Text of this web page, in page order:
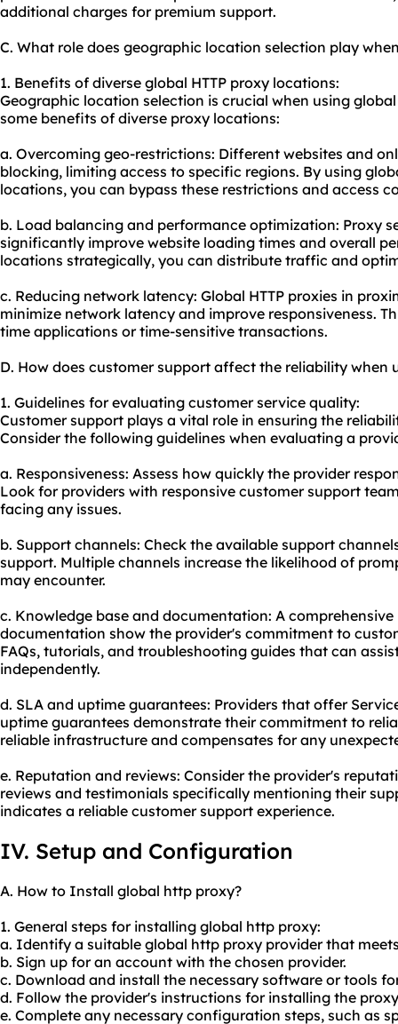
additional charges for premium support.
C. What role does geographic location selection play
1. Benefits of diverse global HTTP proxy locations:
Geographic location selection is crucial when using global
some benefits of diverse proxy locations:
a. Overcoming geo-restrictions: Different websites and
blocking, limiting access to specific regions. By using
locations, you can bypass these restrictions and access
b. Load balancing and performance optimization: Proxy
significantly improve website loading times and overall
locations strategically, you can distribute traffic and
c. Reducing network latency: Global HTTP proxies in
minimize network latency and improve responsiveness.
time applications or time-sensitive transactions.
D. How does customer support affect the reliability when
1. Guidelines for evaluating customer service quality:
Customer support plays a vital role in ensuring the
Consider the following guidelines when evaluating a
a. Responsiveness: Assess how quickly the provider
Look for providers with responsive customer support
facing any issues.
b. Support channels: Check the available support
support. Multiple channels increase the likelihood of
may encounter.
c. Knowledge base and documentation: A
documentation show the provider's commitment to
FAQs, tutorials, and troubleshooting guides that can
independently.
d. SLA and uptime guarantees: Providers that offer
uptime guarantees demonstrate their commitment to
reliable infrastructure and compensates for any
e. Reputation and reviews: Consider the provider's
reviews and testimonials specifically mentioning their
indicates a reliable customer support experience.
IV. Setup and Configuration
A. How to Install global http proxy?
1. General steps for installing global http proxy:
a. Identify a suitable global http proxy provider that
b. Sign up for an account with the chosen provider.
c. Download and install the necessary software or tools
d. Follow the provider's instructions for installing the
e. Complete any necessary configuration steps, such as